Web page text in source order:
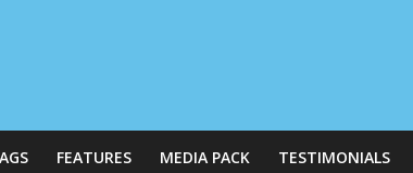
FEATURES MEDIA PACK TESTIMONIALS